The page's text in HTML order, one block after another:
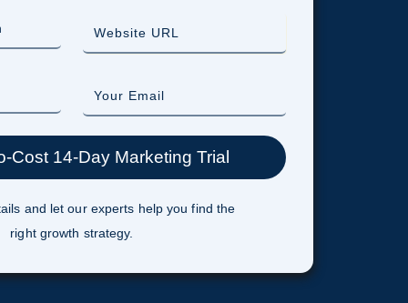
and let our experts help you find the
right growth strategy.